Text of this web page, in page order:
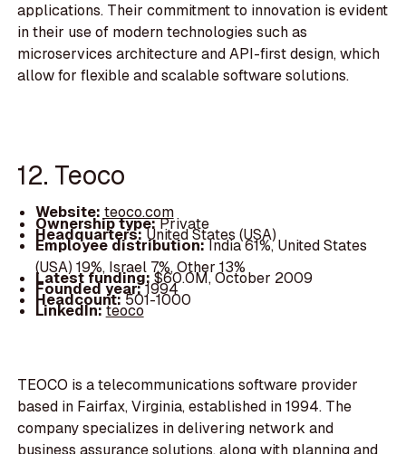
applications. Their commitment to innovation is evident
in their use of modern technologies such as
microservices architecture and API-first design, which
allow for flexible and scalable software solutions.
12. Teoco
Website: teoco.com
Ownership type:Private
Headquarters:United States (USA)
Employee distribution:India 61%, United States
(USA) 19%, Israel 7%, Other 13%
Latest funding:$60.0M, October 2009
Founded year:1994
Headcount:501-1000
LinkedIn:teoco
TEOCO is a telecommunications software provider
based in Fairfax, Virginia, established in 1994. The
company specializes in delivering network and